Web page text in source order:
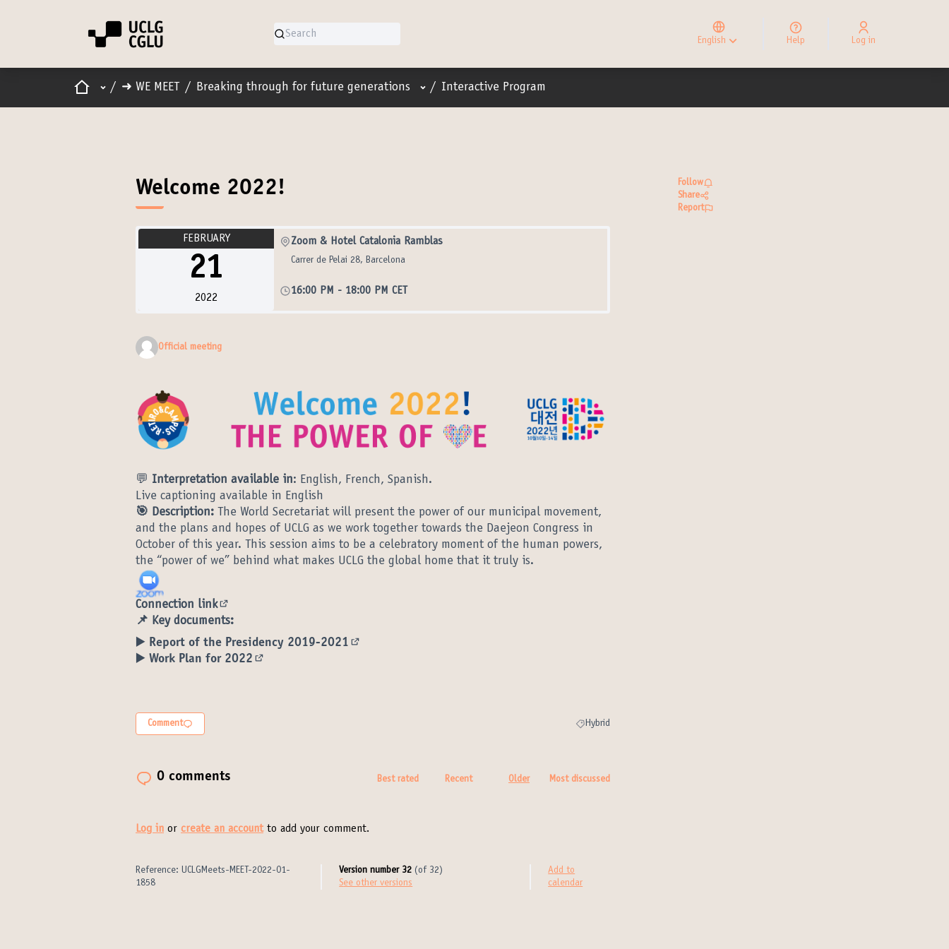
English
Elegir el idioma
Choose language
Help Log in
HomeMain menu
/ ➜ WE MEET / Breaking through for future generations User menu
/ Interactive Program
Welcome 2022!
FEBRUARY
21
2022
Zoom & Hotel Catalonia Ramblas
Carrer de Pelai 28, Barcelona
16:00 PM - 18:00 PM CET
Official meeting
💬 Interpretation available in: English, French, Spanish.
Live captioning available in English
🎯 Description: The World Secretariat will present the power of our municipal movement,
and the plans and hopes of UCLG as we work together towards the Daejeon Congress in
October of this year. This session aims to be a celebratory moment of the human powers,
the “power of we” behind what makes UCLG the global home that it truly is.
Connection link
(External link)
📌 Key documents:
▶️ Report of the Presidency 2019-2021
▶️ Work Plan for 2022
Comment
Filter results for category: Hybrid
Hybrid
Follow
Share
Report
0 comments Best rated Recent Older Most discussed
Log in or create an accountto add your comment.
Reference: UCLGMeets-MEET-2022-01-
1858
Version number 32 (of 32)
see other versions
Add to
calendar